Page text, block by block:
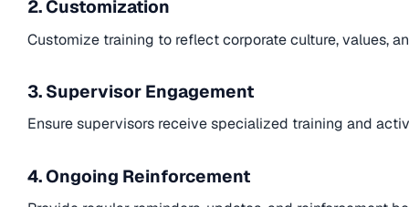
2. Customization
Customize training to reflect corporate culture, values,
3. Supervisor Engagement
Ensure supervisors receive specialized training and
4. Ongoing Reinforcement